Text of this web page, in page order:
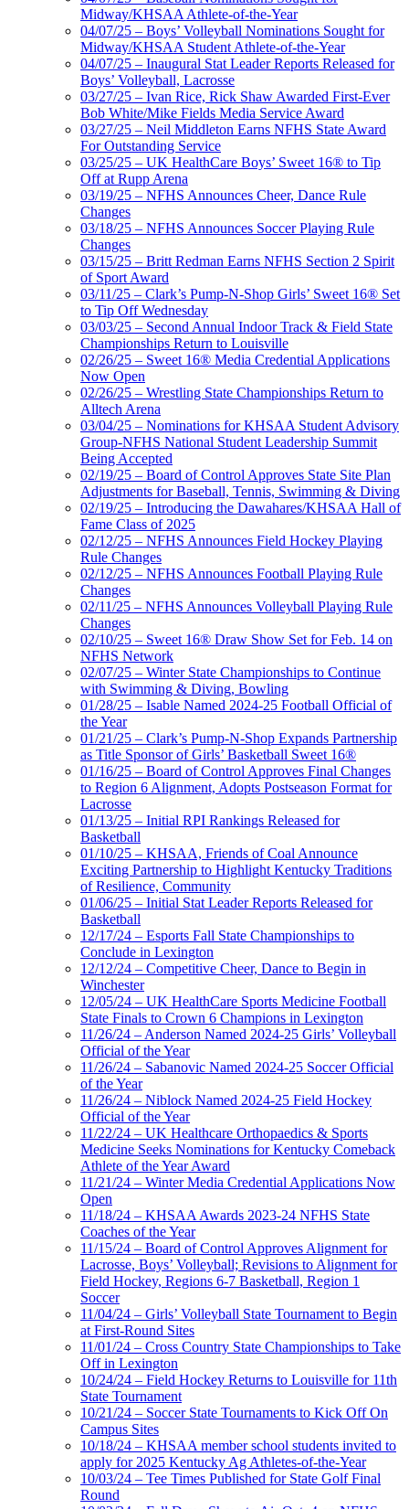
Midway/KHSAA Athlete-of-the-Year
04/07/25 – Boys’ Volleyball Nominations Sought for
Midway/KHSAA Student Athlete-of-the-Year
04/07/25 – Inaugural Stat Leader Reports Released for
Boys’ Volleyball, Lacrosse
03/27/25 – Ivan Rice, Rick Shaw Awarded First-Ever
Bob White/Mike Fields Media Service Award
03/27/25 – Neil Middleton Earns NFHS State Award
For Outstanding Service
03/25/25 – UK HealthCare Boys’ Sweet 16® to Tip
Off at Rupp Arena
03/19/25 – NFHS Announces Cheer, Dance Rule
Changes
03/18/25 – NFHS Announces Soccer Playing Rule
Changes
03/15/25 – Britt Redman Earns NFHS Section 2 Spirit
of Sport Award
03/11/25 – Clark’s Pump-N-Shop Girls’ Sweet 16® Set
to Tip Off Wednesday
03/03/25 – Second Annual Indoor Track & Field State
Championships Return to Louisville
02/26/25 – Sweet 16® Media Credential Applications
Now Open
02/26/25 – Wrestling State Championships Return to
Alltech Arena
03/04/25 – Nominations for KHSAA Student Advisory
Group-NFHS National Student Leadership Summit
Being Accepted
02/19/25 – Board of Control Approves State Site Plan
Adjustments for Baseball, Tennis, Swimming & Diving
02/19/25 – Introducing the Dawahares/KHSAA Hall of
Fame Class of 2025
02/12/25 – NFHS Announces Field Hockey Playing
Rule Changes
02/12/25 – NFHS Announces Football Playing Rule
Changes
02/11/25 – NFHS Announces Volleyball Playing Rule
Changes
02/10/25 – Sweet 16® Draw Show Set for Feb. 14 on
NFHS Network
02/07/25 – Winter State Championships to Continue
with Swimming & Diving, Bowling
01/28/25 – Isable Named 2024-25 Football Official of
the Year
01/21/25 – Clark’s Pump-N-Shop Expands Partnership
as Title Sponsor of Girls’ Basketball Sweet 16®
01/16/25 – Board of Control Approves Final Changes
to Region 6 Alignment, Adopts Postseason Format for
Lacrosse
01/13/25 – Initial RPI Rankings Released for
Basketball
01/10/25 – KHSAA, Friends of Coal Announce
Exciting Partnership to Highlight Kentucky Traditions
of Resilience, Community
01/06/25 – Initial Stat Leader Reports Released for
Basketball
12/17/24 – Esports Fall State Championships to
Conclude in Lexington
12/12/24 – Competitive Cheer, Dance to Begin in
Winchester
12/05/24 – UK HealthCare Sports Medicine Football
State Finals to Crown 6 Champions in Lexington
11/26/24 – Anderson Named 2024-25 Girls’ Volleyball
Official of the Year
11/26/24 – Sabanovic Named 2024-25 Soccer Official
of the Year
11/26/24 – Niblock Named 2024-25 Field Hockey
Official of the Year
11/22/24 – UK Healthcare Orthopaedics & Sports
Medicine Seeks Nominations for Kentucky Comeback
Athlete of the Year Award
11/21/24 – Winter Media Credential Applications Now
Open
11/18/24 – KHSAA Awards 2023-24 NFHS State
Coaches of the Year
11/15/24 – Board of Control Approves Alignment for
Lacrosse, Boys’ Volleyball; Revisions to Alignment for
Field Hockey, Regions 6-7 Basketball, Region 1
Soccer
11/04/24 – Girls’ Volleyball State Tournament to Begin
at First-Round Sites
11/01/24 – Cross Country State Championships to Take
Off in Lexington
10/24/24 – Field Hockey Returns to Louisville for 11th
State Tournament
10/21/24 – Soccer State Tournaments to Kick Off On
Campus Sites
10/18/24 – KHSAA member school students invited to
apply for 2025 Kentucky Ag Athletes-of-the-Year
10/03/24 – Tee Times Published for State Golf Final
Round